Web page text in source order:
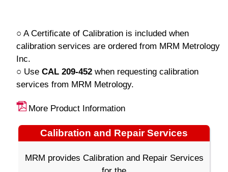
○ A Certificate of Calibration is included when
calibration services are ordered from MRM Metrology
Inc.
○ Use CAL 209-452when requesting calibration
services from MRM Metrology.
More Product Information
Calibration and Repair Services
MRM provides Calibration and Repair Services